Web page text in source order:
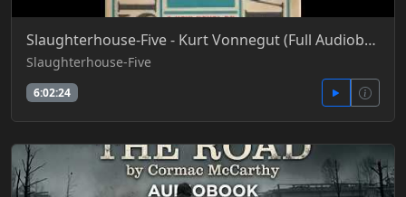
Slaughterhouse-Five - Kurt Vonnegut (Full Audiobook)
Slaughterhouse-Five
6:02:24